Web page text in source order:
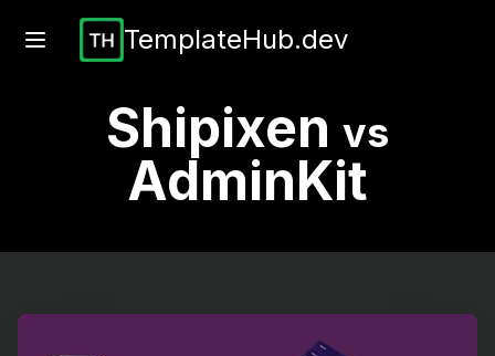
TemplateHub.dev
Shipixen vs
AdminKit